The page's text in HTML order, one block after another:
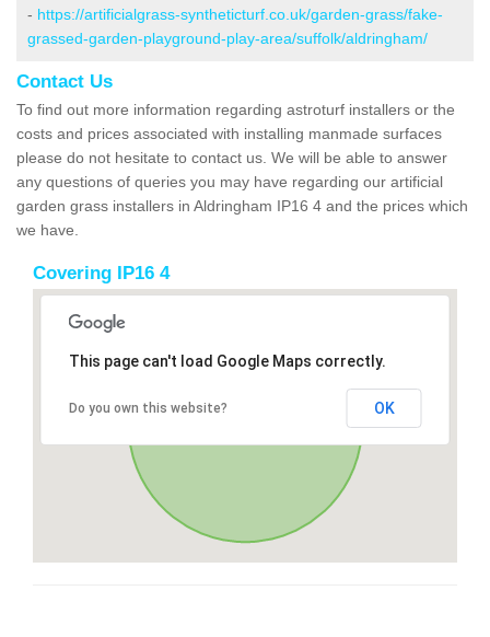
- https://artificialgrass-syntheticturf.co.uk/garden-grass/fake-
grassed-garden-playground-play-area/suffolk/aldringham/
Contact Us
To find out more information regarding astroturf installers or the
costs and prices associated with installing manmade surfaces
please do not hesitate to contact us. We will be able to answer
any questions of queries you may have regarding our artificial
garden grass installers in Aldringham IP16 4 and the prices which
we have.
Covering IP16 4
This page can't load Google Maps correctly.
Do you own this website? OK